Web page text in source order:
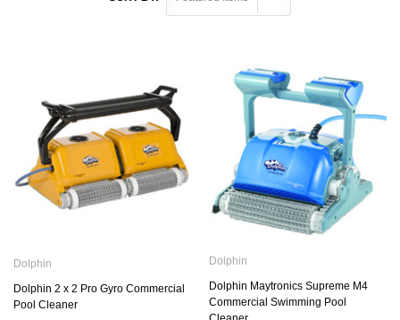
Dolphin
Dolphin 2 x 2 Pro Gyro Commercial
Pool Cleaner
Dolphin
Dolphin Maytronics Supreme M4
Commercial Swimming Pool